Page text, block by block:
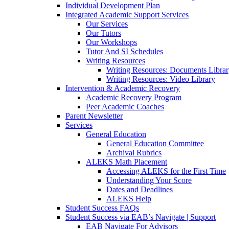
Individual Development Plan
Integrated Academic Support Services
Our Services
Our Tutors
Our Workshops
Tutor And SI Schedules
Writing Resources
Writing Resources: Documents
Writing Resources: Video Library
Intervention & Academic Recovery
Academic Recovery Program
Peer Academic Coaches
Parent Newsletter
Services
General Education
General Education Committee
Archival Rubrics
ALEKS Math Placement
Accessing ALEKS for the First Time
Understanding Your Score
Dates and Deadlines
ALEKS Help
Student Success FAQs
Student Success via EAB’s Navigate | Support
EAB Navigate For Advisors